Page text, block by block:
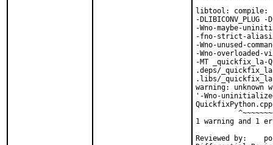
libtool: compile:
-DLIBICONV_PLUG -
-Wno-maybe-
-fno-strict-aliasing
-Wno-unused-
-Wno-overloaded-
-MT _quickfix_la-
.deps/
.libs/
warning: unknown
'-Wno-
1 warning and 1
Reviewed by:	portmgr, vishwin, yuri